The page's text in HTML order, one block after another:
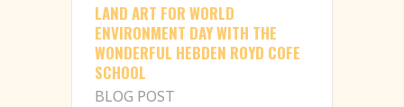
LAND ART FOR WORLD
ENVIRONMENT DAY WITH THE
WONDERFUL HEBDEN ROYD COFE
SCHOOL
BLOG POST